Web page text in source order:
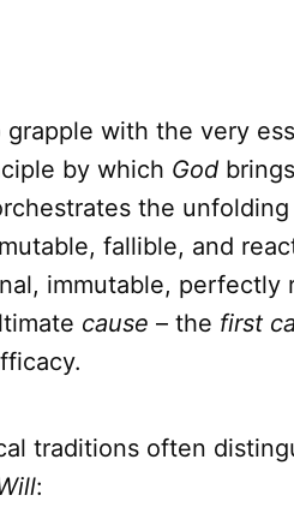
grapple with the very
by which God
the
fallible, and
immutable, perfectly
cause – the first
traditions often
: